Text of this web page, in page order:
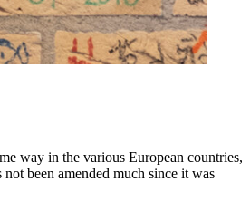
way in the various European countries,
been amended much since it was